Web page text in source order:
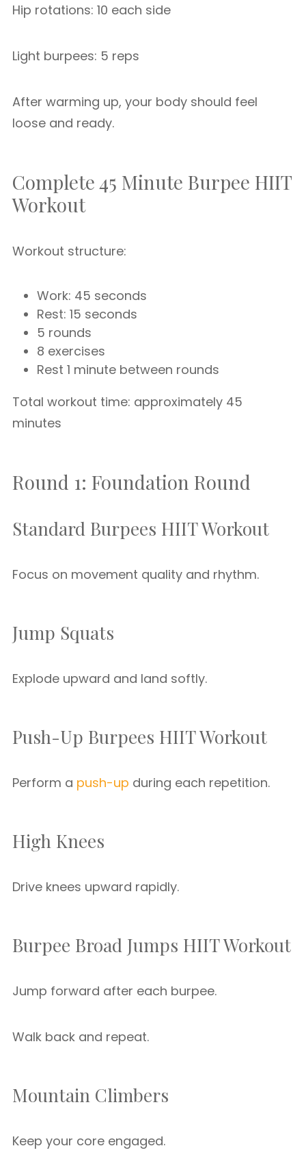
Hip rotations: 10 each side
Light burpees: 5 reps
After warming up, your body should feel
loose and ready.
Complete 45 Minute Burpee HIIT
Workout
Workout structure:
Work: 45 seconds
Rest: 15 seconds
5 rounds
8 exercises
Rest 1 minute between rounds
Total workout time: approximately 45
minutes
Round 1: Foundation Round
Standard Burpees HIIT Workout
Focus on movement quality and rhythm.
Jump Squats
Explode upward and land softly.
Push-Up Burpees HIIT Workout
Perform a push-up during each repetition.
High Knees
Drive knees upward rapidly.
Burpee Broad Jumps HIIT Workout
Jump forward after each burpee.
Walk back and repeat.
Mountain Climbers
Keep your core engaged.